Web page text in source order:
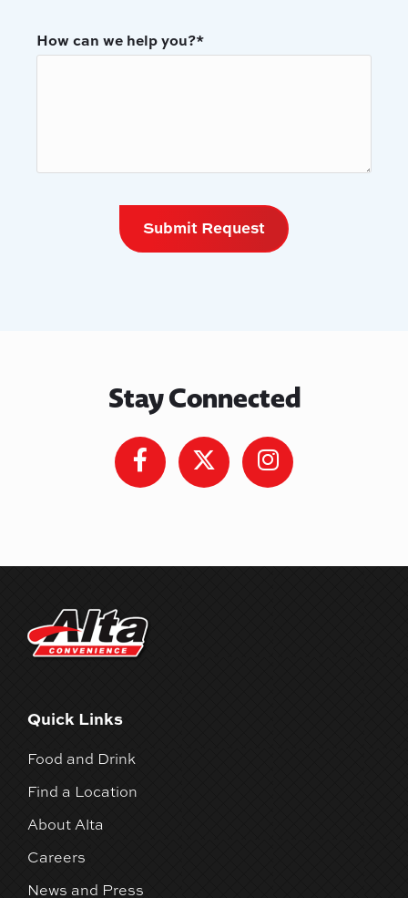
How can we help you?*
Stay Connected
Quick Links
Food and Drink
Find a Location
About Alta
Careers
News and Press